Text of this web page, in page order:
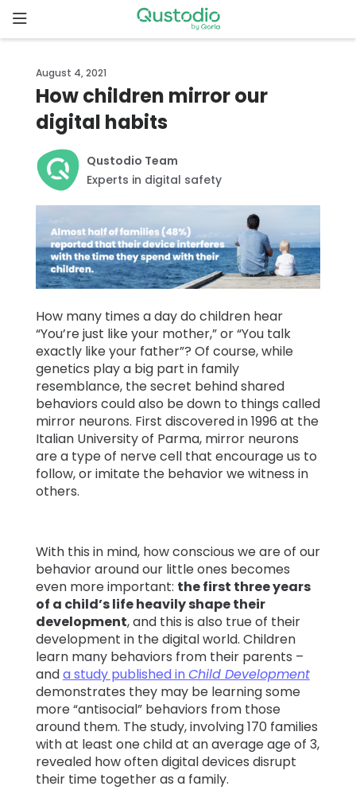
to
content
Why
Qustodio
Features
started
Pricing
Learn
Support
Family
Stories
Log in Sign up
August 4, 2021
How children mirror our
digital habits
Qustodio Team
Experts in digital safety
How many times a day do children hear
“You’re just like your mother,” or “You talk
exactly like your father”? Of course, while
genetics play a big part in family
resemblance, the secret behind shared
behaviors could also be down to things called
mirror neurons. First discovered in 1996 at the
Italian University of Parma, mirror neurons
are a type of nerve cell that encourage us to
follow, or imitate the behavior we witness in
others.
With this in mind, how conscious we are of our
behavior around our little ones becomes
even more important: the first three years
of a child’s life heavily shape their
development, and this is also true of their
development in the digital world. Children
learn many behaviors from their parents –
anda study published in Child Development
demonstrates they may be learning some
more “antisocial” behaviors from those
around them. The study, involving 170 families
with at least one child at an average age of 3,
revealed how often digital devices disrupt
their time together as a family.